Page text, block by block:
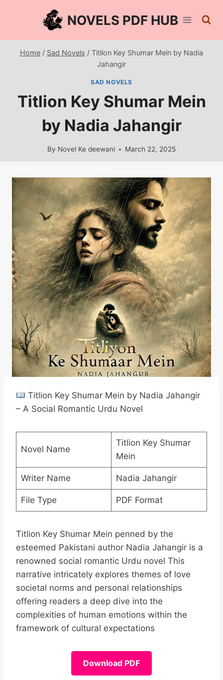
NOVELS PDF HUB
Home / Sad Novels / Titlion Key Shumar Mein by Nadia
Jahangir
SAD NOVELS
Titlion Key Shumar Mein
by Nadia Jahangir
By Novel Ke deewani March 22, 2025
Titlion Key Shumar Mein by Nadia Jahangir
– A Social Romantic Urdu Novel
Novel Name
Titlion Key Shumar
Mein
Writer Name Nadia Jahangir
File Type PDF Format
Titlion Key Shumar Mein penned by the
esteemed Pakistani author Nadia Jahangir is a
renowned social romantic Urdu novel This
narrative intricately explores themes of love
societal norms and personal relationships
offering readers a deep dive into the
complexities of human emotions within the
framework of cultural expectations
Download PDF